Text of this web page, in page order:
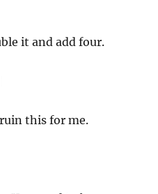
it and add four.
this for me.